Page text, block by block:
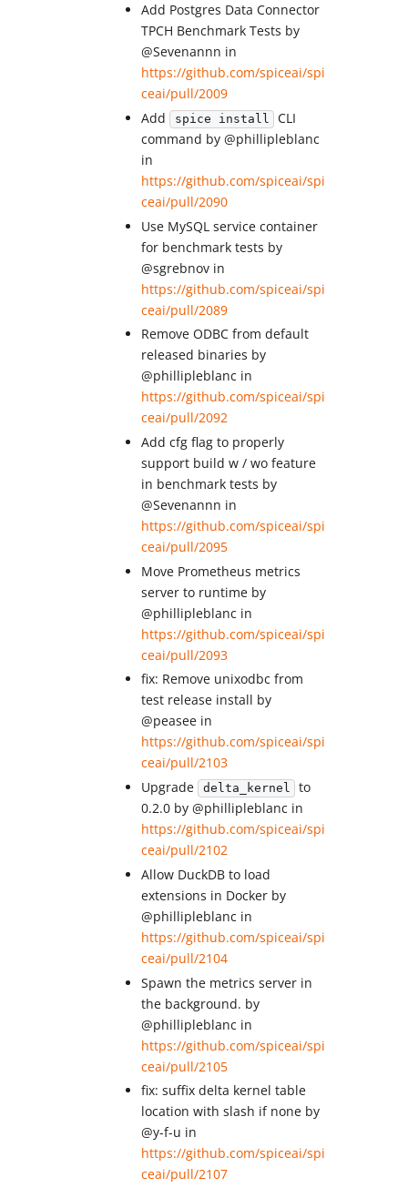
Add Postgres Data Connector
TPCH Benchmark Tests by
@Sevenannn in
https://github.com/spiceai/spi
ceai/pull/2009
Add spice install CLI
command by @phillipleblanc
in
https://github.com/spiceai/spi
ceai/pull/2090
Use MySQL service container
for benchmark tests by
@sgrebnov in
https://github.com/spiceai/spi
ceai/pull/2089
Remove ODBC from default
released binaries by
@phillipleblanc in
https://github.com/spiceai/spi
ceai/pull/2092
Add cfg flag to properly
support build w / wo feature
in benchmark tests by
@Sevenannn in
https://github.com/spiceai/spi
ceai/pull/2095
Move Prometheus metrics
server to runtime by
@phillipleblanc in
https://github.com/spiceai/spi
ceai/pull/2093
fix: Remove unixodbc from
test release install by
@peasee in
https://github.com/spiceai/spi
ceai/pull/2103
Upgrade delta_kernel to
0.2.0 by @phillipleblanc in
https://github.com/spiceai/spi
ceai/pull/2102
Allow DuckDB to load
extensions in Docker by
@phillipleblanc in
https://github.com/spiceai/spi
ceai/pull/2104
Spawn the metrics server in
the background. by
@phillipleblanc in
https://github.com/spiceai/spi
ceai/pull/2105
fix: suffix delta kernel table
location with slash if none by
@y-f-u in
https://github.com/spiceai/spi
ceai/pull/2107